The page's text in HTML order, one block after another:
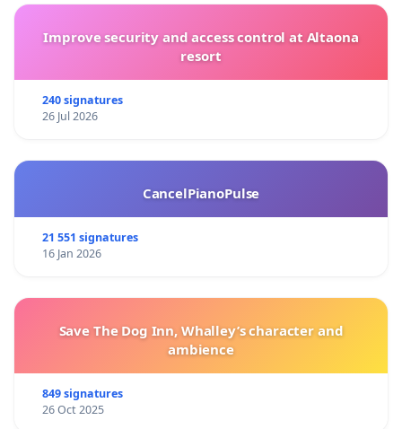
Improve security and access control at Altaona
resort
240 signatures
26 Jul 2026
CancelPianoPulse
21 551 signatures
16 Jan 2026
Save The Dog Inn, Whalley’s character and
ambience
849 signatures
26 Oct 2025